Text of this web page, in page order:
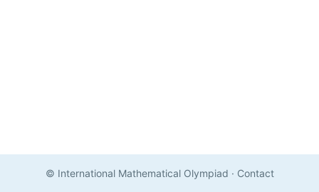
© International Mathematical Olympiad · Contact